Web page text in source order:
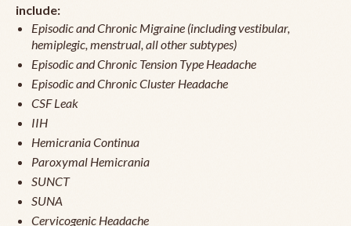
include:
Episodic and Chronic Migraine (including vestibular,
hemiplegic, menstrual, all other subtypes)
Episodic and Chronic Tension Type Headache
Episodic and Chronic Cluster Headache
CSF Leak
IIH
Hemicrania Continua
Paroxymal Hemicrania
SUNCT
SUNA
Cervicogenic Headache